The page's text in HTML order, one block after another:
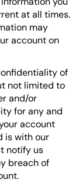
at all times.
may
account on
of
not limited to
and/or
for any and
account
is with our
notify us
breach of